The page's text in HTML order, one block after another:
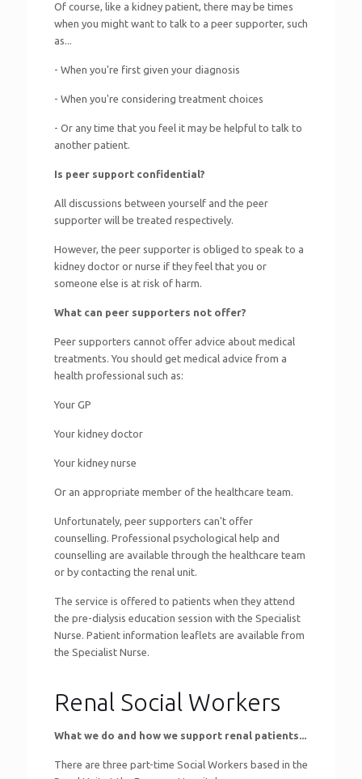
Of course, like a kidney patient, there may be times
when you might want to talk to a peer supporter, such
as...
- When you're first given your diagnosis
- When you're considering treatment choices
- Or any time that you feel it may be helpful to talk to
another patient.
Is peer support confidential?
All discussions between yourself and the peer
supporter will be treated respectively.
However, the peer supporter is obliged to speak to a
kidney doctor or nurse if they feel that you or
someone else is at risk of harm.
What can peer supporters not offer?
Peer supporters cannot offer advice about medical
treatments. You should get medical advice from a
health professional such as:
Your GP
Your kidney doctor
Your kidney nurse
Or an appropriate member of the healthcare team.
Unfortunately, peer supporters can't offer
counselling. Professional psychological help and
counselling are available through the healthcare team
or by contacting the renal unit.
The service is offered to patients when they attend
the pre-dialysis education session with the Specialist
Nurse. Patient information leaflets are available from
the Specialist Nurse.
Renal Social Workers
What we do and how we support renal patients...
There are three part-time Social Workers based in the